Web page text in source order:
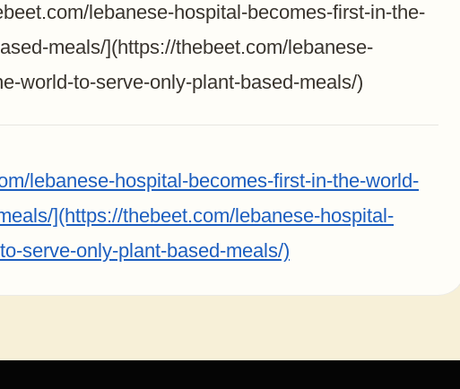
lebanese-hospital-becomes-first-in-the-
meals/](https://thebeet.com/lebanese-
world-to-serve-only-plant-based-meals/)
lebanese-hospital-becomes-first-in-the-world-
](https://thebeet.com/lebanese-hospital-
serve-only-plant-based-meals/)